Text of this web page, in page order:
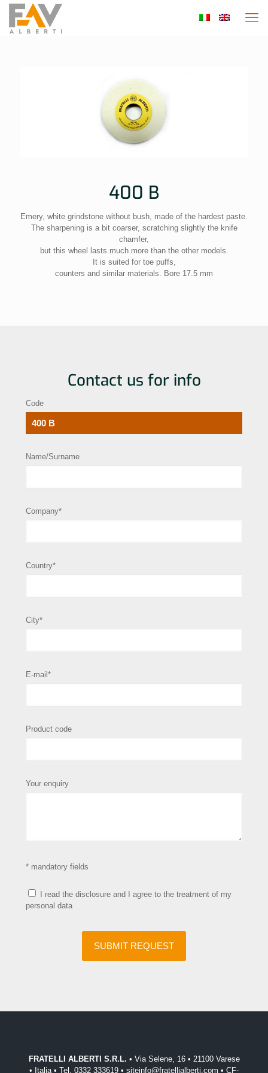
400 B
Emery, white grindstone without bush, made of the hardest paste.
The sharpening is a bit coarser, scratching slightly the knife
chamfer,
but this wheel lasts much more than the other models.
It is suited for toe puffs,
counters and similar materials. Bore 17.5 mm
Contact us for info
Code
Name/Surname
Company*
Country*
City*
E-mail*
Product code
Your enquiry
* mandatory fields
I read the disclosure and I agree to the treatment of my
personal data
FRATELLI ALBERTI S.R.L. • Via Selene, 16 • 21100 Varese
• Italia • Tel. 0332 333619 • siteinfo@fratellialberti.com • CF-